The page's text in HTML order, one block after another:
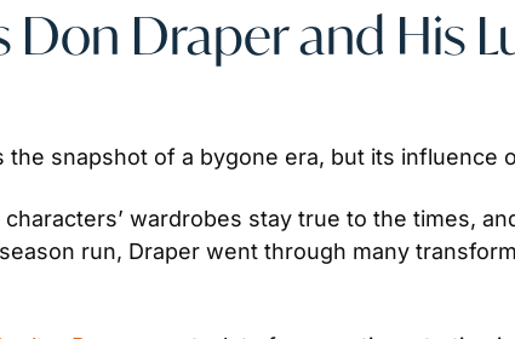
Don Draper and His
the snapshot of a bygone era, but its influence
characters’ wardrobes stay true to the times,
run, Draper went through many